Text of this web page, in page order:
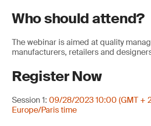
Who should attend?
The webinar is aimed at quality
manufacturers, retailers and
Register Now
Session 1: 09/28/2023 10:00 (GMT +
Europe/Paris time